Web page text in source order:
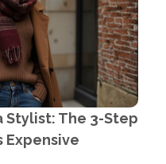
Stylist: The 3-Step
Expensive